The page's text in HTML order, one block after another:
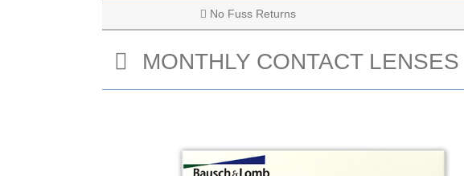
No Fuss Returns
MONTHLY CONTACT LENSES